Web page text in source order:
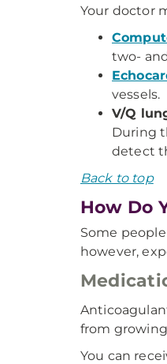
Your doctor
two-
vessels.
V/Q
During
detect
Back to top
How Do
Some
however,
from
You can